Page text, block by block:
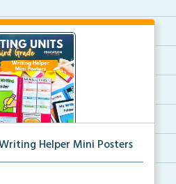
Helper Mini Posters
posters for student fo...